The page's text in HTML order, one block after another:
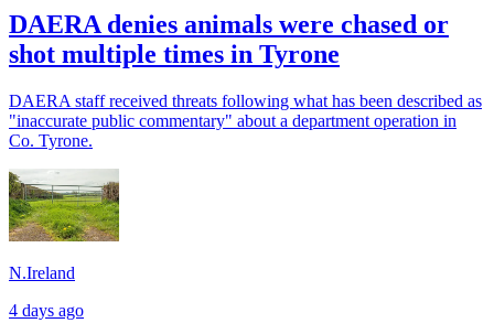
DAERA denies animals were chased or
shot multiple times in Tyrone
DAERA staff received threats following what has been described as
"inaccurate public commentary" about a department operation in
Co. Tyrone.
N.Ireland
4 days ago